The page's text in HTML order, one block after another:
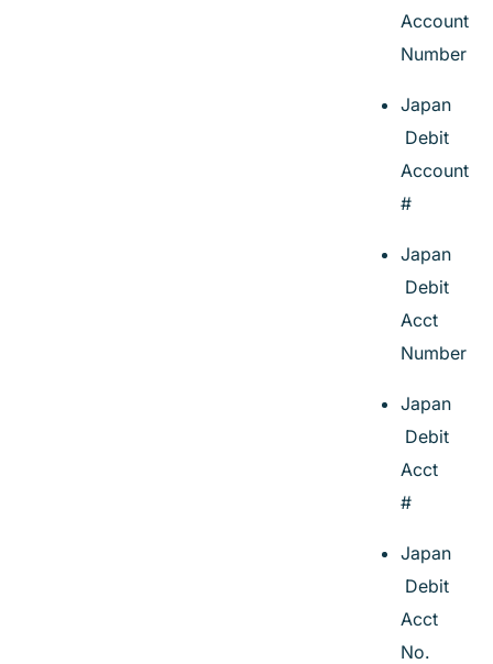
Account
Number
Japan
Debit
Account
#
Japan
Debit
Acct
Number
Japan
Debit
Acct
#
Japan
Debit
Acct
No.